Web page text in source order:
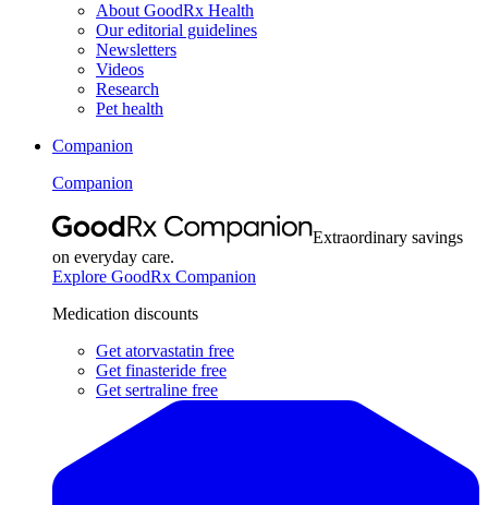
About GoodRx Health
Our editorial guidelines
Newsletters
Videos
Research
Pet health
Companion
Companion
Extraordinary savings
on everyday care.
Explore GoodRx Companion
Medication discounts
Get atorvastatin free
Get finasteride free
Get sertraline free